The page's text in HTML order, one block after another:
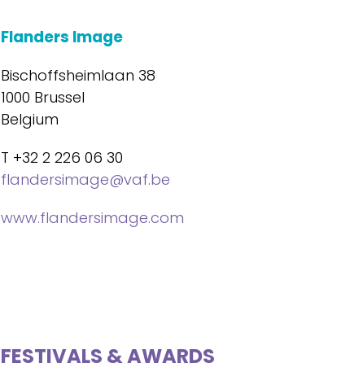
Flanders Image
Bischoffsheimlaan 38
1000 Brussel
Belgium
T +32 2 226 06 30
flandersimage@vaf.be
www.flandersimage.com
FESTIVALS & AWARDS